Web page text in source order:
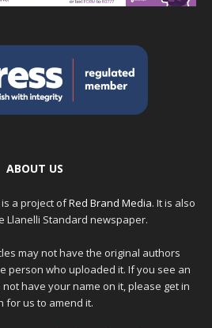
ABOUT US
is a project ofRed Brand Media. It is also
Llanelli Standard newspaper.
may not have the original authors
person who uploaded it. If you see an
have your name on it, please get in
for us to amend it.